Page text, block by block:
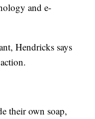
and e-
Hendricks says
their own soap,